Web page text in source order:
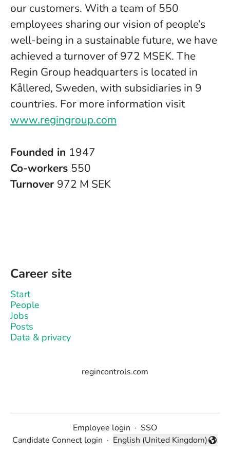
our customers. With a team of 550
employees sharing our vision of people’s
well-being in a sustainable future, we have
achieved a turnover of 972 MSEK. The
Regin Group headquarters is located in
Kållered, Sweden, with subsidiaries in 9
countries. For more information visit
www.regingroup.com
Founded in 1947
Co-workers 550
Turnover 972 M SEK
Career site
Start
People
Jobs
Posts
Data & privacy
regincontrols.com
Employee login · SSO
Candidate Connect login · Change language
English (United Kingdom)